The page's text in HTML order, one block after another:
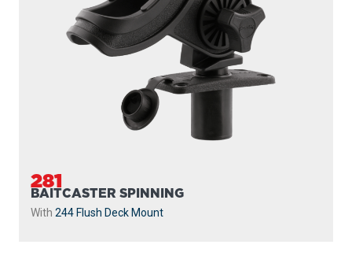
281
BAITCASTER SPINNING
With 244 Flush Deck Mount